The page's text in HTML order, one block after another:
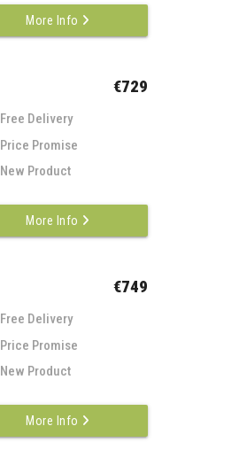
More Info
€729
Free Delivery
Price Promise
New Product
More Info
€749
Free Delivery
Price Promise
New Product
More Info